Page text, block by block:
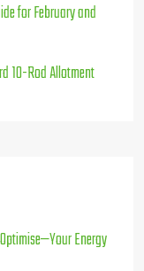
for February and
10-Rod Allotment
Energy